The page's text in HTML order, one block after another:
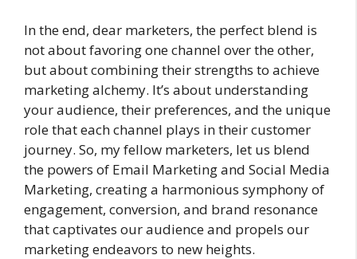
In the end, dear marketers, the perfect blend is
not about favoring one channel over the other,
but about combining their strengths to achieve
marketing alchemy. It’s about understanding
your audience, their preferences, and the unique
role that each channel plays in their customer
journey. So, my fellow marketers, let us blend
the powers of Email Marketing and Social Media
Marketing, creating a harmonious symphony of
engagement, conversion, and brand resonance
that captivates our audience and propels our
marketing endeavors to new heights.